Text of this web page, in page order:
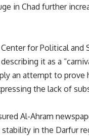
in Chad further
for Political and
it as a
an attempt to prove
the lack of
Al-Ahram
in the Darfur